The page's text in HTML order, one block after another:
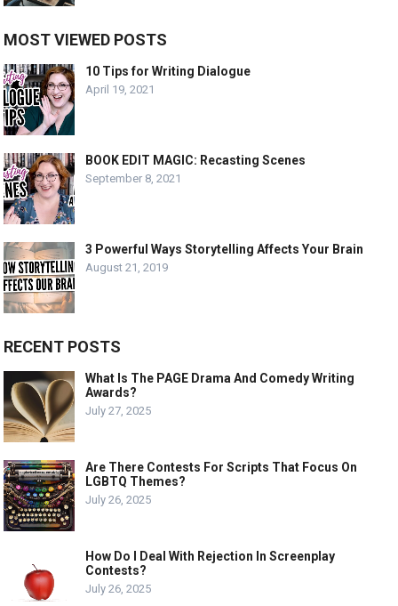
MOST VIEWED POSTS
10 Tips for Writing Dialogue
April 19, 2021
BOOK EDIT MAGIC: Recasting Scenes
September 8, 2021
3 Powerful Ways Storytelling Affects Your Brain
August 21, 2019
RECENT POSTS
What Is The PAGE Drama And Comedy Writing
Awards?
July 27, 2025
Are There Contests For Scripts That Focus On
LGBTQ Themes?
July 26, 2025
How Do I Deal With Rejection In Screenplay
Contests?
July 26, 2025